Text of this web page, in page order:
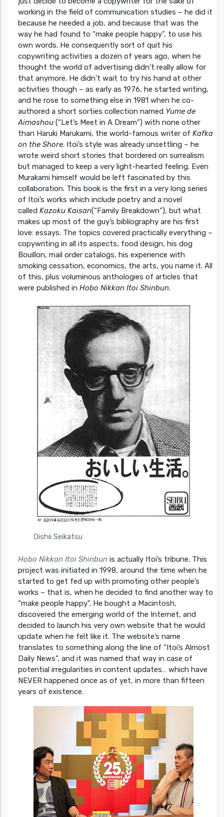
working in the field of communication studies – he did it
because he needed a job, and because that was the
way he had found to “make people happy”, to use his
own words. He consequently sort of quit his
copywriting activities a dozen of years ago, when he
thought the world of advertising didn’t really allow for
that anymore. He didn’t wait to try his hand at other
activities though – as early as 1976, he started writing,
and he rose to something else in 1981 when he co-
authored a short sorties collection named Yume de
Aimashou(“Let’s Meet in A Dream”) with none other
than Haruki Marukami, the world-famous writer of Kafka
on the Shore. Itoi’s style was already unsettling – he
wrote weird short stories that bordered on surrealism
but managed to keep a very light-hearted feeling. Even
Murakami himself would be left fascinated by this
collaboration. This book is the first in a very long series
of Itoi’s works which include poetry and a novel
called Kazoku Kaisan(“Family Breakdown”), but what
makes up most of the guy’s bibliography are his first
love: essays. The topics covered practically everything –
copywriting in all its aspects, food design, his dog
Bouillon, mail order catalogs, his experience with
smoking cessation, economics, the arts, you name it. All
of this, plus voluminous anthologies of articles that
were published in Hobo Nikkan Itoi Shinbun.
Oishii Seikatsu
Hobo Nikkan Itoi Shinbunis actually Itoi’s tribune. This
project was initiated in 1998, around the time when he
started to get fed up with promoting other people’s
works – that is, when he decided to find another way to
“make people happy”. He bought a Macintosh,
discovered the emerging world of the Internet, and
decided to launch his very own website that he would
update when he felt like it. The website’s name
translates to something along the line of “Itoi’s Almost
Daily News”, and it was named that way in case of
potential irregularities in content updates… which have
NEVER happened once as of yet, in more than fifteen
years of existence.